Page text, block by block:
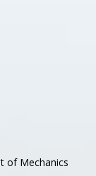
of Mechanics